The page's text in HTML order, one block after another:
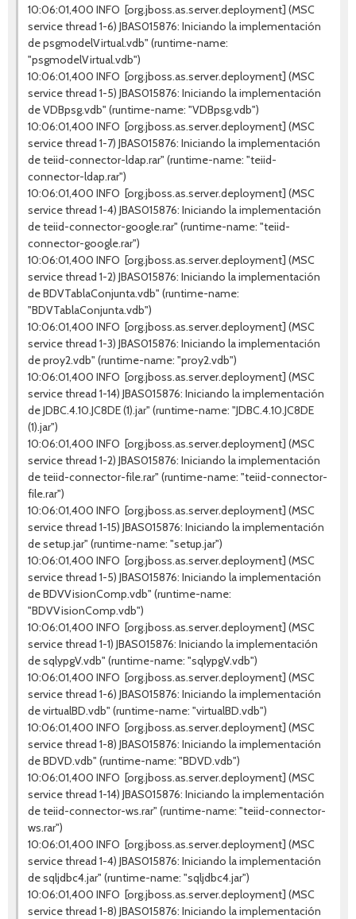
10:06:01,400 INFO [org.jboss.as.server.deployment] (MSC
service thread 1-6) JBAS015876: Iniciando la implementación
de psgmodelVirtual.vdb" (runtime-name:
"psgmodelVirtual.vdb")
10:06:01,400 INFO [org.jboss.as.server.deployment] (MSC
service thread 1-5) JBAS015876: Iniciando la implementación
de VDBpsg.vdb" (runtime-name: "VDBpsg.vdb")
10:06:01,400 INFO [org.jboss.as.server.deployment] (MSC
service thread 1-7) JBAS015876: Iniciando la implementación
de teiid-connector-ldap.rar" (runtime-name: "teiid-
connector-ldap.rar")
10:06:01,400 INFO [org.jboss.as.server.deployment] (MSC
service thread 1-4) JBAS015876: Iniciando la implementación
de teiid-connector-google.rar" (runtime-name: "teiid-
connector-google.rar")
10:06:01,400 INFO [org.jboss.as.server.deployment] (MSC
service thread 1-2) JBAS015876: Iniciando la implementación
de BDVTablaConjunta.vdb" (runtime-name:
"BDVTablaConjunta.vdb")
10:06:01,400 INFO [org.jboss.as.server.deployment] (MSC
service thread 1-3) JBAS015876: Iniciando la implementación
de proy2.vdb" (runtime-name: "proy2.vdb")
10:06:01,400 INFO [org.jboss.as.server.deployment] (MSC
service thread 1-14) JBAS015876: Iniciando la implementación
de JDBC.4.10.JC8DE (1).jar" (runtime-name: "JDBC.4.10.JC8DE
(1).jar")
10:06:01,400 INFO [org.jboss.as.server.deployment] (MSC
service thread 1-2) JBAS015876: Iniciando la implementación
de teiid-connector-file.rar" (runtime-name: "teiid-connector-
file.rar")
10:06:01,400 INFO [org.jboss.as.server.deployment] (MSC
service thread 1-15) JBAS015876: Iniciando la implementación
de setup.jar" (runtime-name: "setup.jar")
10:06:01,400 INFO [org.jboss.as.server.deployment] (MSC
service thread 1-5) JBAS015876: Iniciando la implementación
de BDVVisionComp.vdb" (runtime-name:
"BDVVisionComp.vdb")
10:06:01,400 INFO [org.jboss.as.server.deployment] (MSC
service thread 1-1) JBAS015876: Iniciando la implementación
de sqlypgV.vdb" (runtime-name: "sqlypgV.vdb")
10:06:01,400 INFO [org.jboss.as.server.deployment] (MSC
service thread 1-6) JBAS015876: Iniciando la implementación
de virtualBD.vdb" (runtime-name: "virtualBD.vdb")
10:06:01,400 INFO [org.jboss.as.server.deployment] (MSC
service thread 1-8) JBAS015876: Iniciando la implementación
de BDVD.vdb" (runtime-name: "BDVD.vdb")
10:06:01,400 INFO [org.jboss.as.server.deployment] (MSC
service thread 1-14) JBAS015876: Iniciando la implementación
de teiid-connector-ws.rar" (runtime-name: "teiid-connector-
ws.rar")
10:06:01,400 INFO [org.jboss.as.server.deployment] (MSC
service thread 1-4) JBAS015876: Iniciando la implementación
de sqljdbc4.jar" (runtime-name: "sqljdbc4.jar")
10:06:01,400 INFO [org.jboss.as.server.deployment] (MSC
service thread 1-8) JBAS015876: Iniciando la implementación